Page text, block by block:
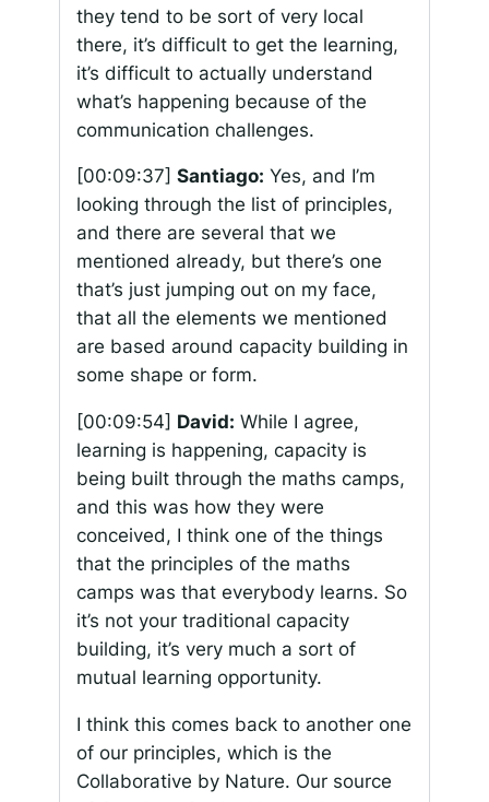
they tend to be sort of very local
there, it’s difficult to get the learning,
it’s difficult to actually understand
what’s happening because of the
communication challenges.
[00:09:37] Santiago: Yes, and I’m
looking through the list of principles,
and there are several that we
mentioned already, but there’s one
that’s just jumping out on my face,
that all the elements we mentioned
are based around capacity building in
some shape or form.
[00:09:54] David: While I agree,
learning is happening, capacity is
being built through the maths camps,
and this was how they were
conceived, I think one of the things
that the principles of the maths
camps was that everybody learns. So
it’s not your traditional capacity
building, it’s very much a sort of
mutual learning opportunity.
I think this comes back to another one
of our principles, which is the
Collaborative by Nature. Our source